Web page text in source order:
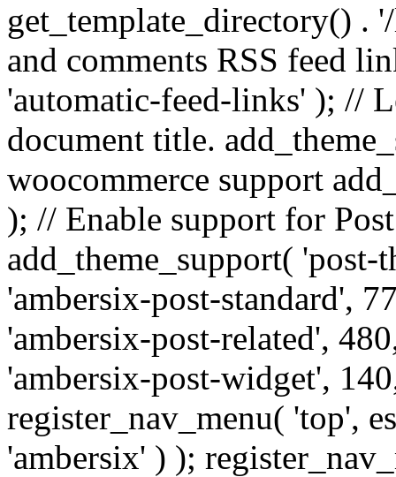
get_template_directory() .
and comments RSS feed
'automatic-feed-links' ); //
document title.
woocommerce support
); // Enable support for
add_theme_support(
'ambersix-post-standard',
'ambersix-post-related',
'ambersix-post-widget',
register_nav_menu( 'top',
'ambersix' ) );